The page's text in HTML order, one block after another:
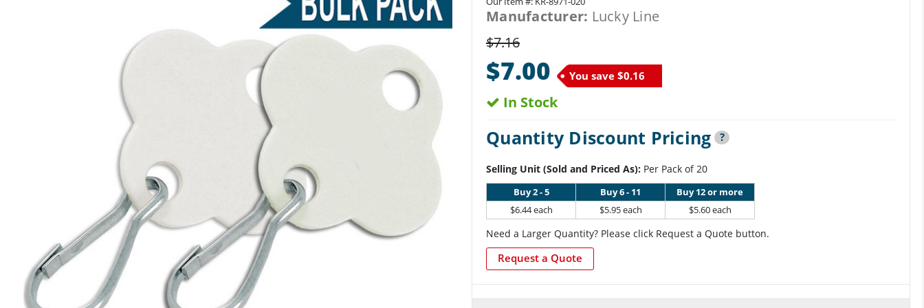
Manufacturer: Lucky Line
$7.16
$7.00 You save $0.16
In Stock
Quantity Discount Pricing ?
Selling Unit (Sold and Priced As): Per Pack of 20
Buy 2 - 5
$6.44 each
Buy 6 - 11
$5.95 each
Buy 12 or more
$5.60 each
Need a Larger Quantity? Please click Request a Quote button.
Request a Quote